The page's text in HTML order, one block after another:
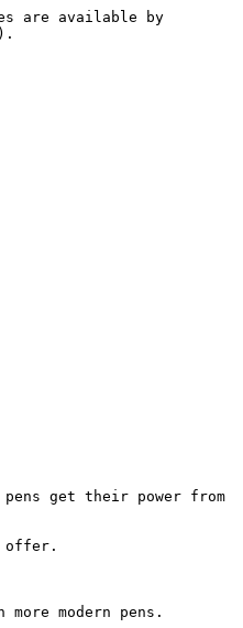
are available by
pens get their power from
offer.
modern pens.